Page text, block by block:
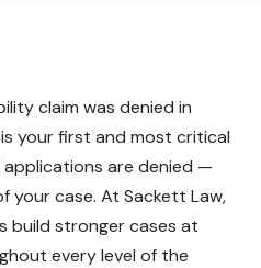
claim was denied in
your first and most critical
applications are denied —
your case. At Sackett Law,
build stronger cases at
every level of the